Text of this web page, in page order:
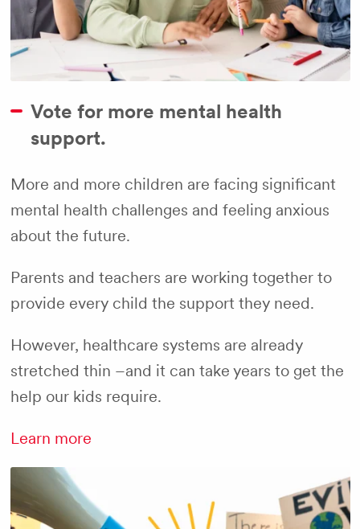
Vote for more mental health
support.
More and more children are facing significant
mental health challenges and feeling anxious
about the future.
Parents and teachers are working together to
provide every child the support they need.
However, healthcare systems are already
stretched thin –and it can take years to get the
help our kids require.
Learn more